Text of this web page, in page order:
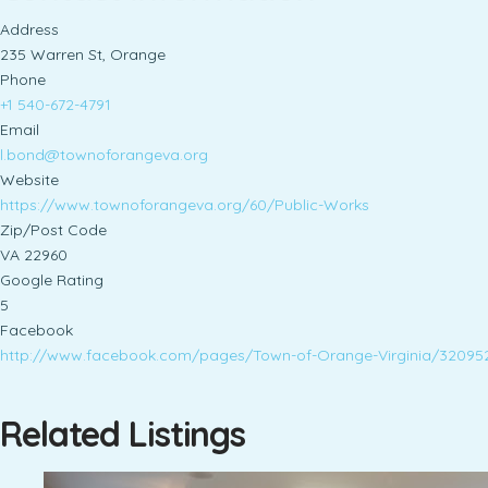
Address
235 Warren St, Orange
Phone
+1 540-672-4791
Email
l.bond@townoforangeva.org
Website
https://www.townoforangeva.org/60/Public-Works
Zip/Post Code
VA 22960
Google Rating
5
Facebook
http://www.facebook.com/pages/Town-of-Orange-Virginia/
Related Listings